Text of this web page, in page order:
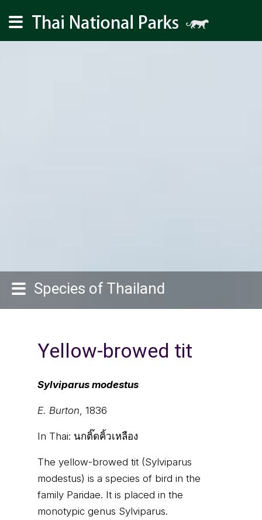
Species of Thailand
Yellow-browed tit
Sylviparus modestus
E. Burton, 1836
In Thai: นกติ๊ดคิ้วเหลือง
The yellow-browed tit (Sylviparus
modestus) is a species of bird in the
family Paridae. It is placed in the
monotypic genus Sylviparus.